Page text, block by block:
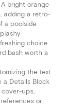
bright orange
adding a retro-
a poolside
choice
bash worth a
the text
a Details Block
ups,
or